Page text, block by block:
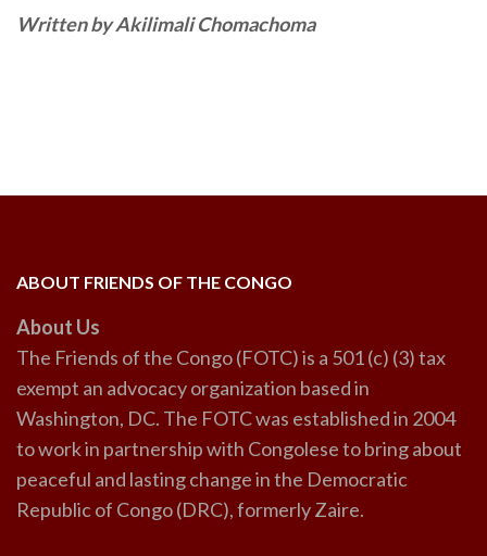
Written by Akilimali Chomachoma
ABOUT FRIENDS OF THE CONGO
About Us
The Friends of the Congo (FOTC) is a 501 (c) (3) tax
exempt an advocacy organization based in
Washington, DC. The FOTC was established in 2004
to work in partnership with Congolese to bring about
peaceful and lasting change in the Democratic
Republic of Congo (DRC), formerly Zaire.